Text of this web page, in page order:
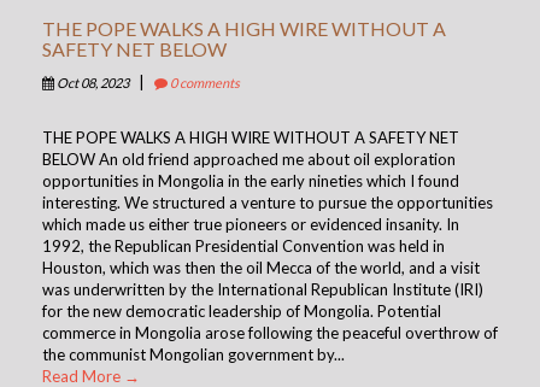
THE POPE WALKS A HIGH WIRE WITHOUT A
SAFETY NET BELOW
Oct 08, 2023 0 comments
THE POPE WALKS A HIGH WIRE WITHOUT A SAFETY NET
BELOW An old friend approached me about oil exploration
opportunities in Mongolia in the early nineties which I found
interesting. We structured a venture to pursue the opportunities
which made us either true pioneers or evidenced insanity. In
1992, the Republican Presidential Convention was held in
Houston, which was then the oil Mecca of the world, and a visit
was underwritten by the International Republican Institute (IRI)
for the new democratic leadership of Mongolia. Potential
commerce in Mongolia arose following the peaceful overthrow of
the communist Mongolian government by...
Read More →